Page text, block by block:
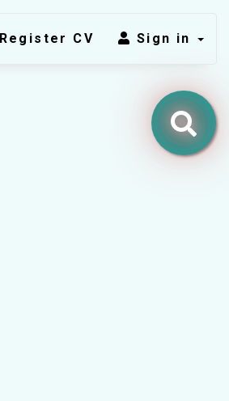
Register CV Sign in